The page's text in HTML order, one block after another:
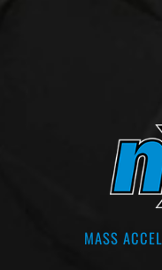
MASS